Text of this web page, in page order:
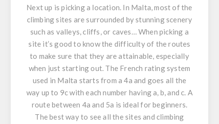
Next up is picking a location. In Malta, most of the
climbing sites are surrounded by stunning scenery
such as valleys, cliffs, or caves… When picking a
site it’s good to know the difficulty of the routes
to make sure that they are attainable, especially
when just starting out. The French rating system
used in Malta starts from a 4a and goes all the
way up to 9c with each number having a, b, and c. A
route between 4a and 5a is ideal for beginners.
The best way to see all the sites and climbing